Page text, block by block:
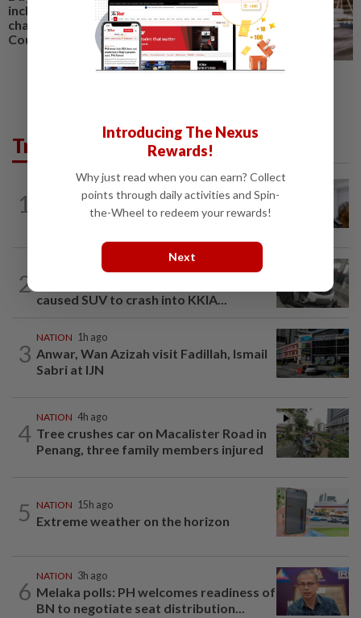
including married couple,
charged in Seremban Sessions
Court
Trending in News
1
Probe launched after foreigner seen
driving vehicle bearing immigration logo
2
SABAH & SARAWAK
caused SUV to crash into KKIA...
3
NATION 1h ago
Anwar, Wan Azizah visit Fadillah, Ismail
Sabri at IJN
4
NATION 4h ago
Tree crushes car on Macalister Road in
Penang, three family members injured
5 NATION 15h ago
Extreme weather on the horizon
6
NATION 3h ago
Melaka polls: PH welcomes readiness of
BN to negotiate seat distribution...
Introducing The Nexus
Rewards!
Why just read when you can earn? Collect
points through daily activities and Spin-
the-Wheel to redeem your rewards!
Next